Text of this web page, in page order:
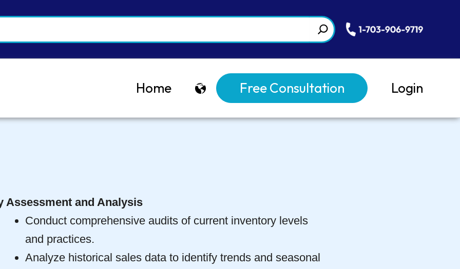
Home Free Consultation Login
Assessment and Analysis
Conduct comprehensive audits of current inventory levels
and practices.
Analyze historical sales data to identify trends and seasonal